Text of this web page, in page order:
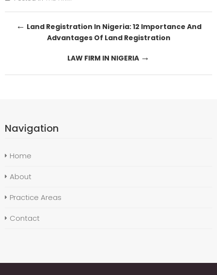
Post
navigation
← Land Registration In Nigeria: 12 Importance And
Advantages Of Land Registration
LAW FIRM IN NIGERIA →
Navigation
Home
About
Practice Areas
Contact